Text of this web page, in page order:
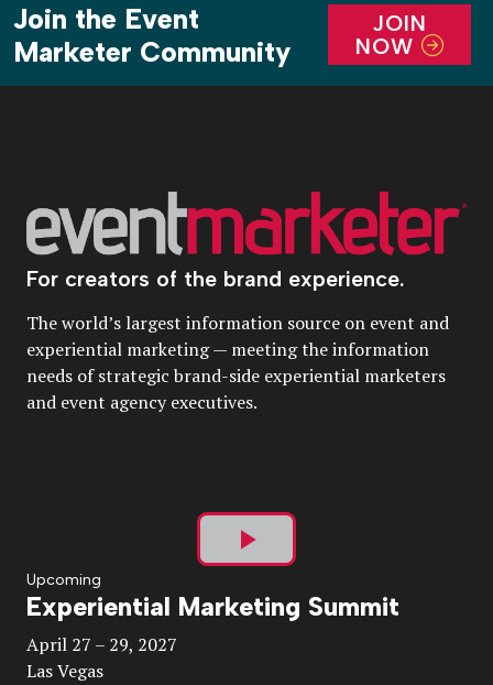
Join the Event
Marketer Community
JOIN
NOW
For creators of the brand experience.
The world’s largest information source on event and
experiential marketing — meeting the information
needs of strategic brand-side experiential marketers
and event agency executives.
Play
Video
Upcoming
Experiential Marketing Summit
April 27 – 29, 2027
Las Vegas